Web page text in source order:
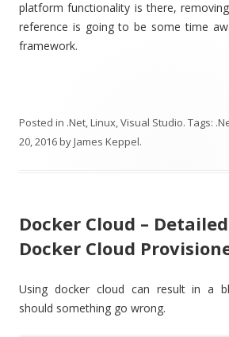
platform functionality is there,
reference is going to be some time
framework.
Posted in .Net,Linux,Visual Studio. Tags:
20, 2016byJames Keppel.
Docker Cloud –
Docker Cloud
Using docker cloud can result in a
should something go wrong.